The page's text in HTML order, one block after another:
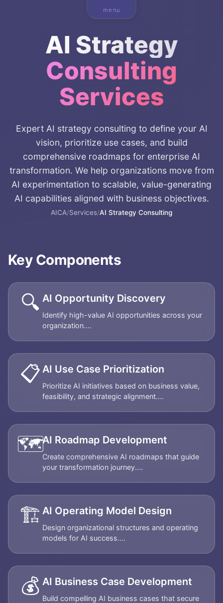
menu
AI Strategy
Consulting
Services
Expert AI strategy consulting to define your AI
vision, prioritize use cases, and build
comprehensive roadmaps for enterprise AI
transformation. We help organizations move from
AI experimentation to scalable, value-generating
AI capabilities aligned with business objectives.
AICA/Services/AI Strategy Consulting
Key Components
🔍 AI Opportunity Discovery
Identify high-value AI opportunities across your
organization....
📋 AI Use Case Prioritization
Prioritize AI initiatives based on business value,
feasibility, and strategic alignment....
🗺️AI Roadmap Development
Create comprehensive AI roadmaps that guide
your transformation journey....
🏗️ AI Operating Model Design
Design organizational structures and operating
models for AI success....
💰 AI Business Case Development
Build compelling AI business cases that secure